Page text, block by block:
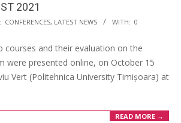
2021
CONFERENCES, LATEST NEWS WITH: 0
courses and their evaluation on the
were presented online, on October 15
Vert (Politehnica University Timișoara) at
READ MORE →